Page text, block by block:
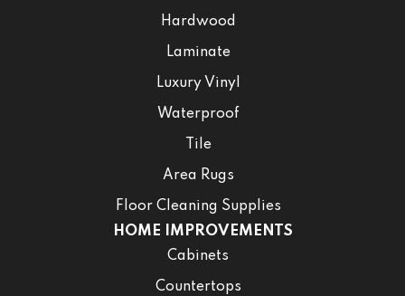
Hardwood
Laminate
Luxury Vinyl
Waterproof
Tile
Area Rugs
Floor Cleaning Supplies
HOME IMPROVEMENTS
Cabinets
Countertops